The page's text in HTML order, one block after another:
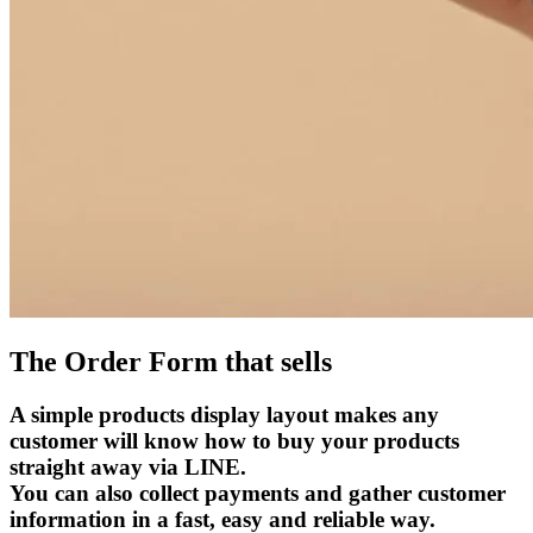
The Order Form that sells
A simple products display layout makes any
customer will know how to buy your products
straight away via LINE.
You can also collect payments and gather customer
information in a fast, easy and reliable way.